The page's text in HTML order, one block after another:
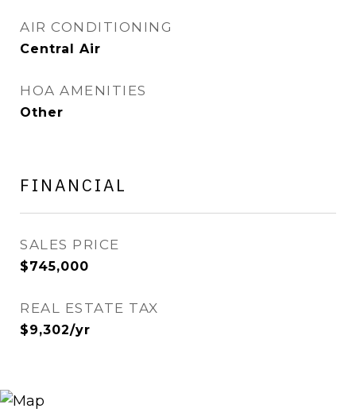
AIR CONDITIONING
Central Air
HOA AMENITIES
Other
FINANCIAL
SALES PRICE
$745,000
REAL ESTATE TAX
$9,302/yr